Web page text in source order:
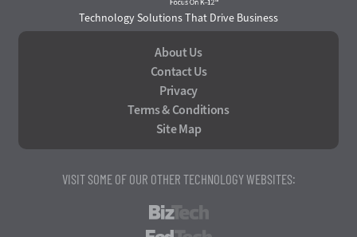
Technology Solutions That Drive Business
About Us
Contact Us
Privacy
Terms & Conditions
Site Map
VISIT SOME OF OUR OTHER TECHNOLOGY WEBSITES: